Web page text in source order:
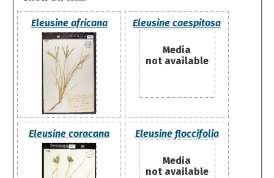
Eleusine africana Eleusine caespitosa
Media
not available
Eleusine coracana Eleusine floccifolia
Media
not available